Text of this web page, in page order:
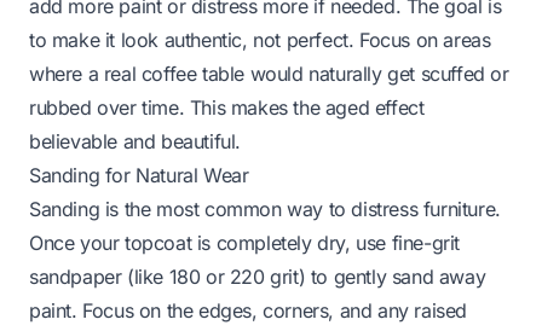
add more paint or distress more if needed. The goal is
to make it look authentic, not perfect. Focus on areas
where a real coffee table would naturally get scuffed or
rubbed over time. This makes the aged effect
believable and beautiful.
Sanding for Natural Wear
Sanding is the most common way to distress furniture.
Once your topcoat is completely dry, use fine-grit
sandpaper (like 180 or 220 grit) to gently sand away
paint. Focus on the edges, corners, and any raised